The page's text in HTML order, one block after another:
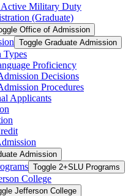
Military Duty
(Graduate)
Office of Admission
Toggle Graduate Admission
Types
Proficiency
Decisions
Procedures
Applicants
Admission
Toggle 2+SLU Programs
College
Jefferson College